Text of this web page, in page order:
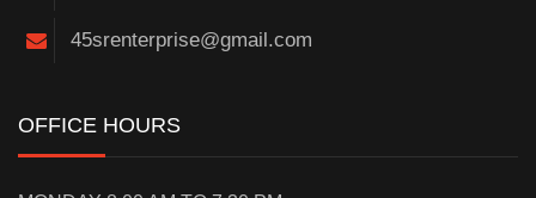
45srenterprise@gmail.com
OFFICE HOURS